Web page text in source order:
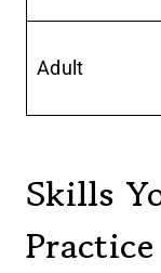
Adult
Skills
Practice